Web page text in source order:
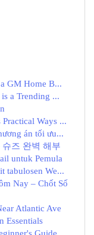
GM Home B...
a Trending ...
Ways ...
án tối ưu...
즈 완벽 해부
untuk Pemula
tabulosen We...
Nay – Chốt Số
Atlantic Ave
Essentials